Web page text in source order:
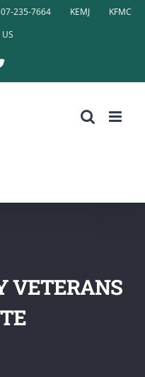
235-7664 KEMJ
KFMC
Twitter
VETERANS